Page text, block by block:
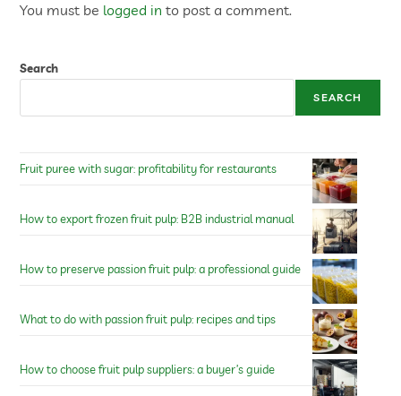
You must be logged in to post a comment.
Search
SEARCH
Fruit puree with sugar: profitability for restaurants
How to export frozen fruit pulp: B2B industrial manual
How to preserve passion fruit pulp: a professional guide
What to do with passion fruit pulp: recipes and tips
How to choose fruit pulp suppliers: a buyer’s guide